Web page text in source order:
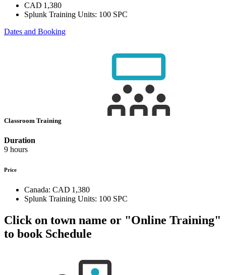
CAD 1,380
Splunk Training Units: 100 SPC
Dates and Booking
Classroom Training
Duration
9 hours
Price
Canada: CAD 1,380
Splunk Training Units: 100 SPC
Click on town name or "Online Training"
to book Schedule